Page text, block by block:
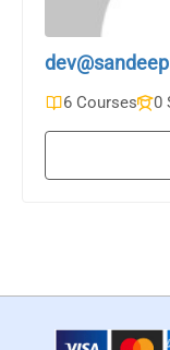
dev@sandeep
6 Courses 0